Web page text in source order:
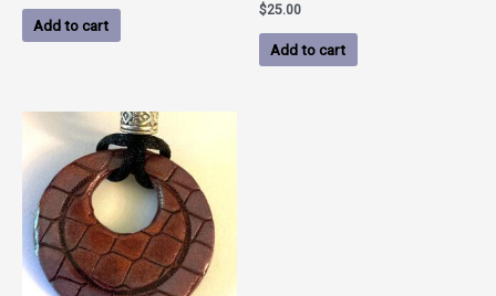
Add to cart
$25.00
Add to cart